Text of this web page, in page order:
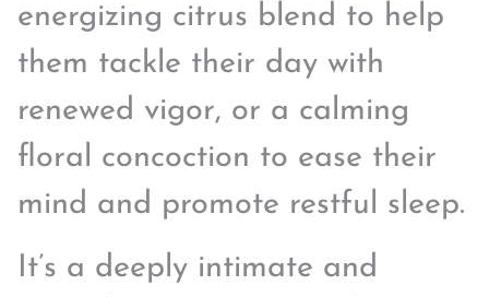
energizing citrus blend to help
them tackle their day with
renewed vigor, or a calming
floral concoction to ease their
mind and promote restful sleep.
It’s a deeply intimate and